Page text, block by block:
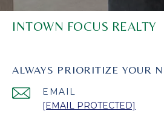
INTOWN FOCUS REALTY
ALWAYS PRIORITIZE YOUR
EMAIL
[EMAIL PROTECTED]